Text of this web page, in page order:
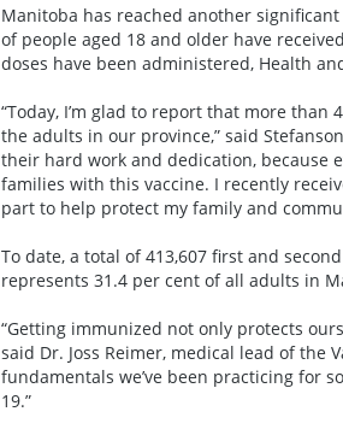
Manitoba has reached another
of people aged 18 and older have
doses have been administered, Health
“Today, I’m glad to report that more
the adults in our province,” said
their hard work and dedication, because
families with this vaccine. I recently
part to help protect my family and
To date, a total of 413,607 first and
represents 31.4 per cent of all adults in
“Getting immunized not only protects
said Dr. Joss Reimer, medical lead of the
fundamentals we’ve been practicing for
19.”